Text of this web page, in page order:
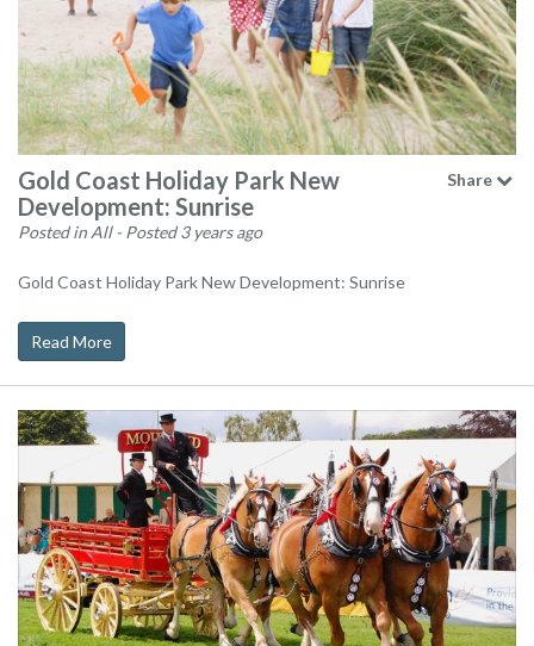
Gold Coast Holiday Park New
Development: Sunrise
Posted in All - Posted 3 years ago
Share
Gold Coast Holiday Park New Development: Sunrise
Read More